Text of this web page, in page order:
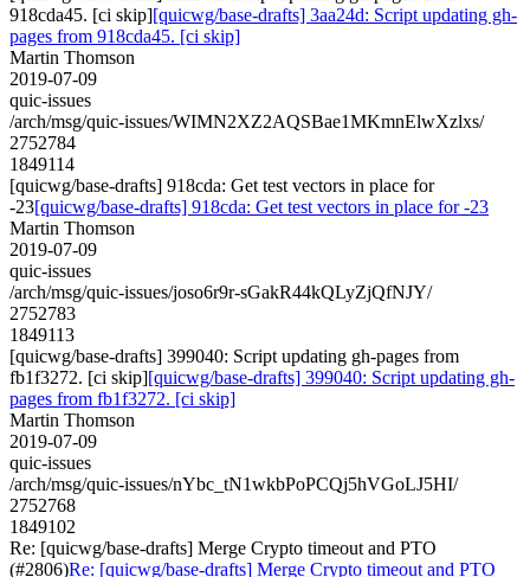
918cda45. [ci skip][quicwg/base-drafts] 3aa24d: Script updating gh-
pages from 918cda45. [ci skip]
Martin Thomson
2019-07-09
quic-issues
/arch/msg/quic-issues/WIMN2XZ2AQSBae1MKmnElwXzlxs/
2752784
1849114
[quicwg/base-drafts] 918cda: Get test vectors in place for
-23[quicwg/base-drafts] 918cda: Get test vectors in place for -23
Martin Thomson
2019-07-09
quic-issues
/arch/msg/quic-issues/joso6r9r-sGakR44kQLyZjQfNJY/
2752783
1849113
[quicwg/base-drafts] 399040: Script updating gh-pages from
fb1f3272. [ci skip][quicwg/base-drafts] 399040: Script updating gh-
pages from fb1f3272. [ci skip]
Martin Thomson
2019-07-09
quic-issues
/arch/msg/quic-issues/nYbc_tN1wkbPoPCQj5hVGoLJ5HI/
2752768
1849102
Re: [quicwg/base-drafts] Merge Crypto timeout and PTO
(#2806)Re: [quicwg/base-drafts] Merge Crypto timeout and PTO